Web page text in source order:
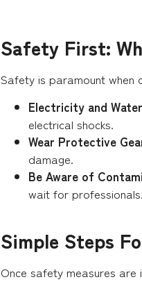
Safety First:
Safety is paramount when
Electricity and
electrical shocks.
Wear Protective
damage.
Be Aware of
wait for professionals.
Simple Steps
Once safety measures